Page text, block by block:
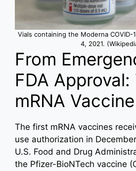
Vials containing the Moderna COVID-
4, 2021.
From
FDA Approval:
mRNA
The first mRNA vaccines
use authorization in
U.S. Food and Drug
the Pfizer-BioNTech vaccine